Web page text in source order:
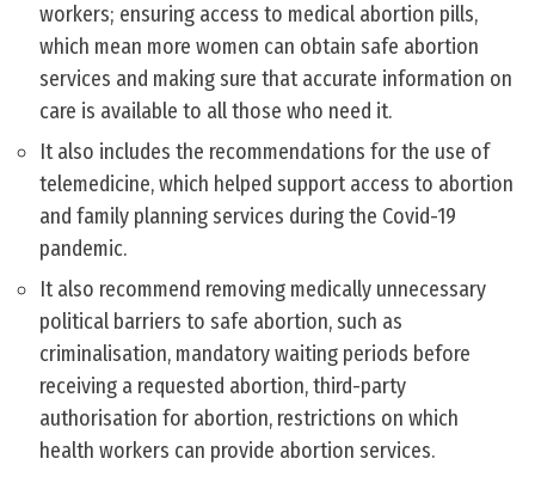
workers; ensuring access to medical abortion pills,
which mean more women can obtain safe abortion
services and making sure that accurate information on
care is available to all those who need it.
It also includes the recommendations for the use of
telemedicine, which helped support access to abortion
and family planning services during the Covid-19
pandemic.
It also recommend removing medically unnecessary
political barriers to safe abortion, such as
criminalisation, mandatory waiting periods before
receiving a requested abortion, third-party
authorisation for abortion, restrictions on which
health workers can provide abortion services.